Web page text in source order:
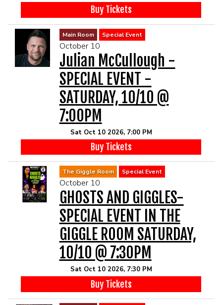
Buy Tickets
Main Room Special Event
October 10
Julian McCullough -
SPECIAL EVENT -
SATURDAY, 10/10 @
7:00PM
Sat Oct 10 2026, 7:00 PM
Buy Tickets
The Giggle Room Special Event
October 10
GHOSTS AND GIGGLES-
SPECIAL EVENT IN THE
GIGGLE ROOM SATURDAY,
10/10 @ 7:30PM
Sat Oct 10 2026, 7:30 PM
Buy Tickets